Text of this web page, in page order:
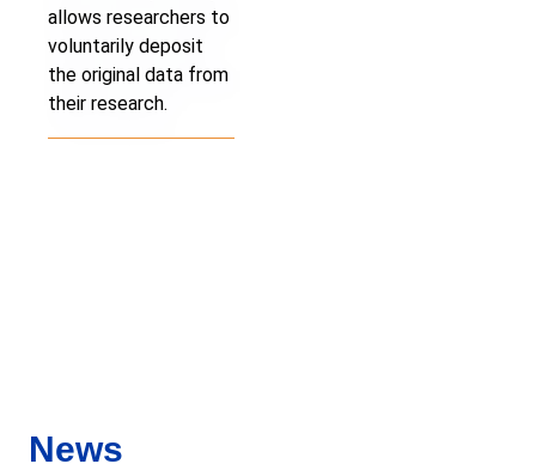
allows researchers to
voluntarily deposit
the original data from
their research.
News